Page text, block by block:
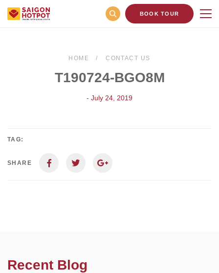
BOOK TOUR
HOME CONTACT US
T190724-BGO8M
- July 24, 2019
TAG:
SHARE
Recent Blog